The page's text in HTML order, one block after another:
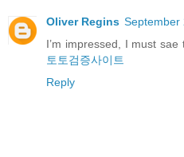
Oliver Regins September
I’m impressed, I must
토토검증사이트
Reply